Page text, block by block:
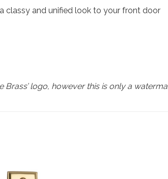
classy and unified look to your front door
Brass’ logo, however this is only a